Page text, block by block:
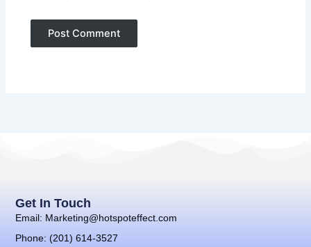
Get In Touch
Email: Marketing@hotspoteffect.com
Phone: (201) 614-3527